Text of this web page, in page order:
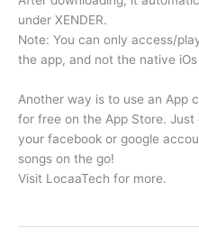
under XENDER.
Note: You can only access/
the app, and not the native
Another way is to use an App
for free on the App Store.
your facebook or google
songs on the go!
Visit LocaaTech for more.